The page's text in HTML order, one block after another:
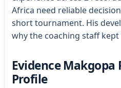
Africa need reliable
short tournament. His
why the coaching staff
Evidence
Profile